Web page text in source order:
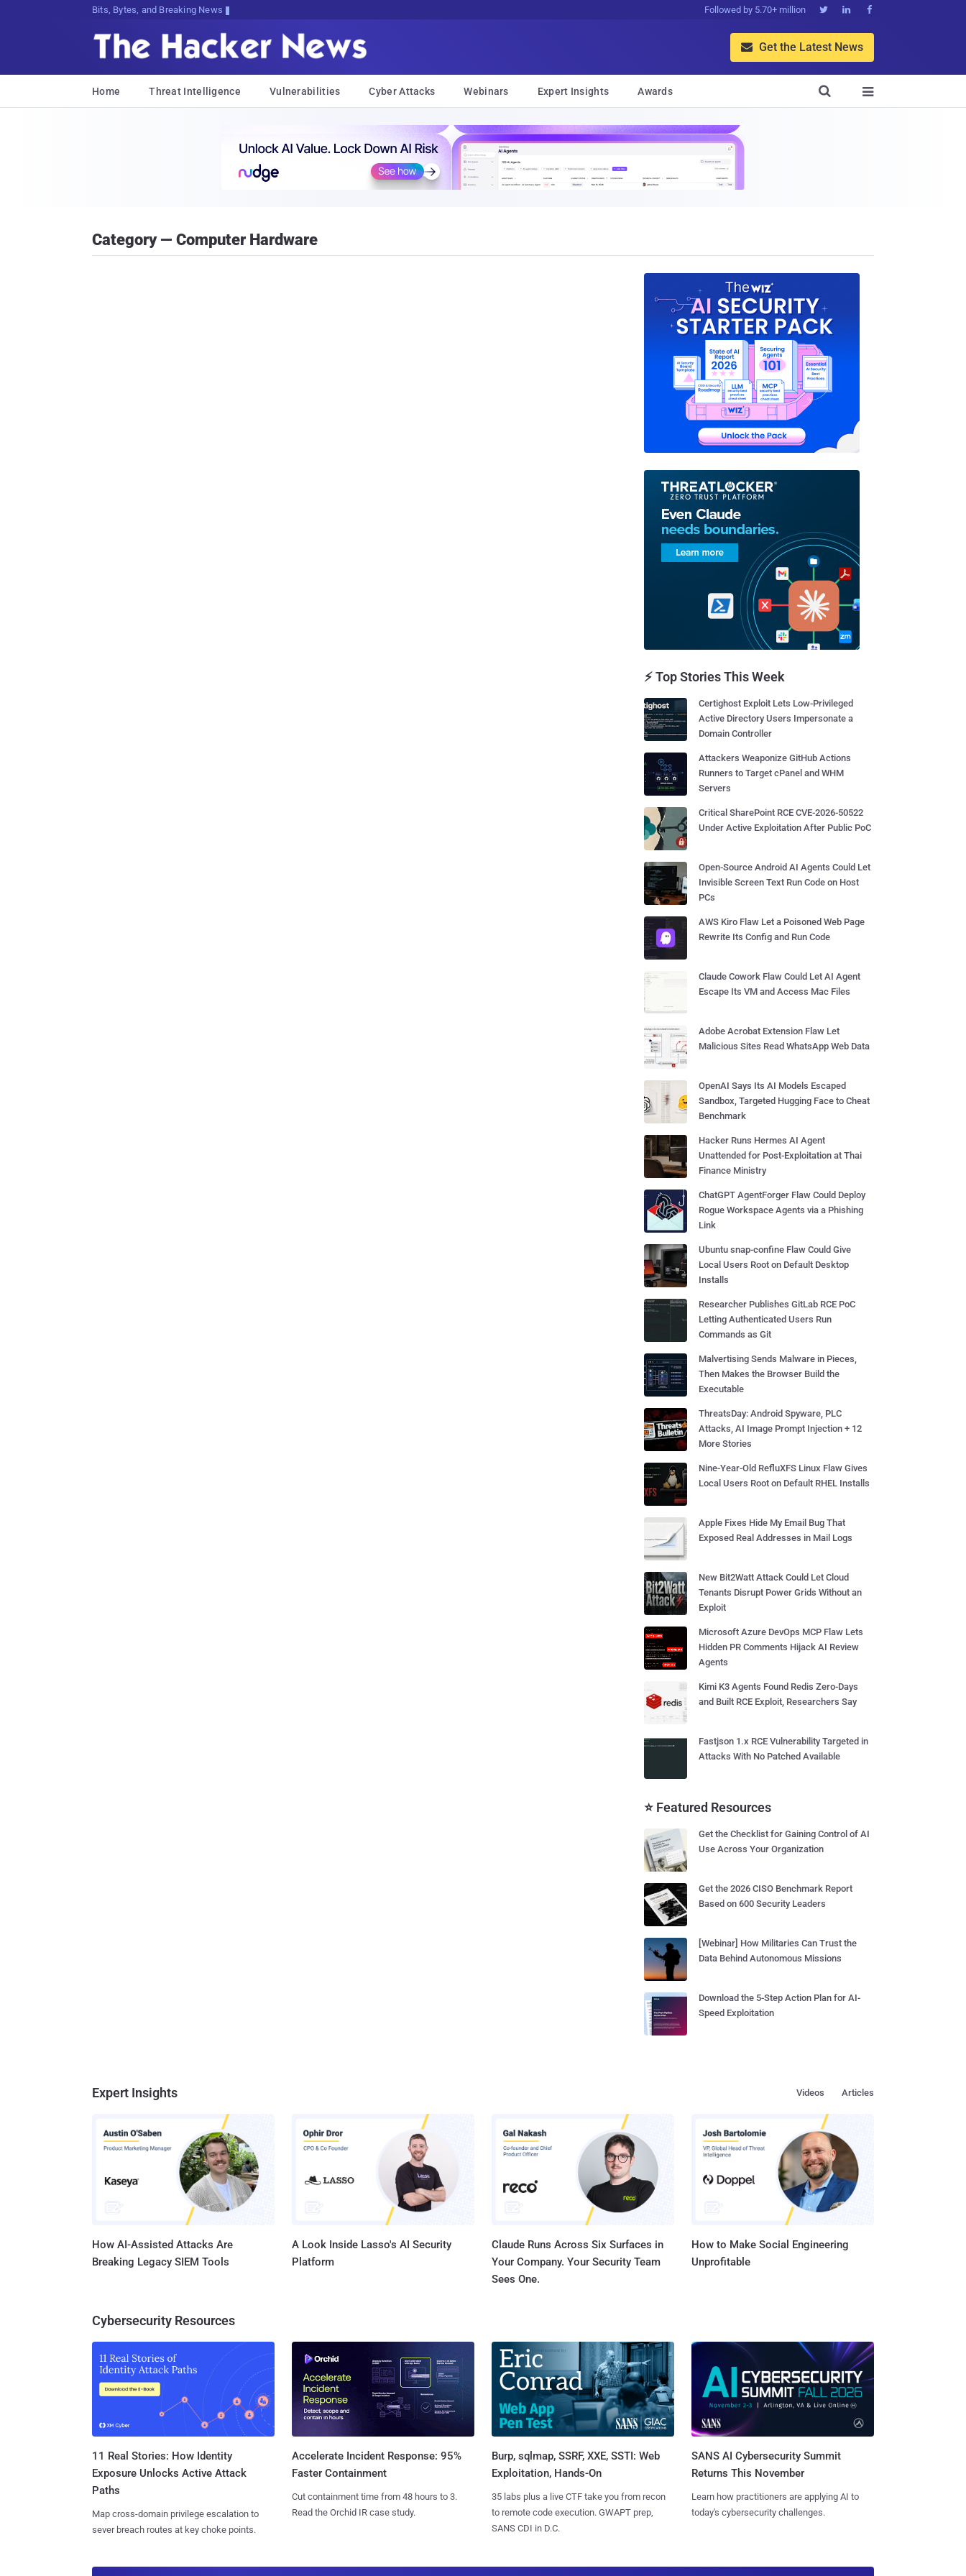
Bits, Bytes, and Breaking News Followed by 5.70+ million   
 Get the Latest News
Home Threat Intelligence Vulnerabilities Cyber Attacks Webinars Expert Insights Awards 

Category — Computer Hardware
⚡ Top Stories This Week
Certighost Exploit Lets Low-Privileged
Active Directory Users Impersonate a
Domain Controller
Attackers Weaponize GitHub Actions
Runners to Target cPanel and WHM
Servers
Critical SharePoint RCE CVE-2026-50522
Under Active Exploitation After Public PoC
Open-Source Android AI Agents Could Let
Invisible Screen Text Run Code on Host
PCs
AWS Kiro Flaw Let a Poisoned Web Page
Rewrite Its Config and Run Code
Claude Cowork Flaw Could Let AI Agent
Escape Its VM and Access Mac Files
Adobe Acrobat Extension Flaw Let
Malicious Sites Read WhatsApp Web Data
OpenAI Says Its AI Models Escaped
Sandbox, Targeted Hugging Face to Cheat
Benchmark
Hacker Runs Hermes AI Agent
Unattended for Post-Exploitation at Thai
Finance Ministry
ChatGPT AgentForger Flaw Could Deploy
Rogue Workspace Agents via a Phishing
Link
Ubuntu snap-confine Flaw Could Give
Local Users Root on Default Desktop
Installs
Researcher Publishes GitLab RCE PoC
Letting Authenticated Users Run
Commands as Git
Malvertising Sends Malware in Pieces,
Then Makes the Browser Build the
Executable
ThreatsDay: Android Spyware, PLC
Attacks, AI Image Prompt Injection + 12
More Stories
Nine-Year-Old RefluXFS Linux Flaw Gives
Local Users Root on Default RHEL Installs
Apple Fixes Hide My Email Bug That
Exposed Real Addresses in Mail Logs
New Bit2Watt Attack Could Let Cloud
Tenants Disrupt Power Grids Without an
Exploit
Microsoft Azure DevOps MCP Flaw Lets
Hidden PR Comments Hijack AI Review
Agents
Kimi K3 Agents Found Redis Zero-Days
and Built RCE Exploit, Researchers Say
Fastjson 1.x RCE Vulnerability Targeted in
Attacks With No Patched Available
⭐ Featured Resources
Get the Checklist for Gaining Control of AI
Use Across Your Organization
Get the 2026 CISO Benchmark Report
Based on 600 Security Leaders
[Webinar] How Militaries Can Trust the
Data Behind Autonomous Missions
Download the 5-Step Action Plan for AI-
Speed Exploitation
Expert Insights Articles
Videos
How AI-Assisted Attacks Are
Breaking Legacy SIEM Tools
A Look Inside Lasso's AI Security
Platform
Claude Runs Across Six Surfaces in
Your Company. Your Security Team
Sees One.
How to Make Social Engineering
Unprofitable
Cybersecurity Resources
11 Real Stories: How Identity
Exposure Unlocks Active Attack
Paths
Map cross-domain privilege escalation to
sever breach routes at key choke points.
Accelerate Incident Response: 95%
Faster Containment
Cut containment time from 48 hours to 3.
Read the Orchid IR case study.
Burp, sqlmap, SSRF, XXE, SSTI: Web
Exploitation, Hands-On
35 labs plus a live CTF take you from recon
to remote code execution. GWAPT prep,
SANS CDI in D.C.
SANS AI Cybersecurity Summit
Returns This November
Learn how practitioners are applying AI to
today's cybersecurity challenges.